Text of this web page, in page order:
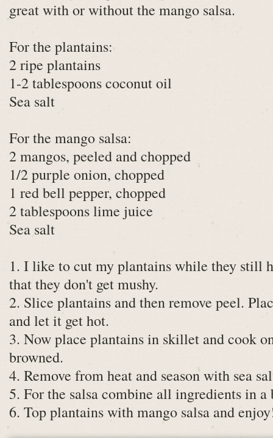
great with or without the mango salsa.
For the plantains:
2 ripe plantains
1-2 tablespoons coconut oil
Sea salt
For the mango salsa:
2 mangos, peeled and chopped
1/2 purple onion, chopped
1 red bell pepper, chopped
2 tablespoons lime juice
Sea salt
1. I like to cut my plantains while they still
that they don't get mushy.
2. Slice plantains and then remove peel.
and let it get hot.
3. Now place plantains in skillet and cook
browned.
4. Remove from heat and season with sea
5. For the salsa combine all ingredients in
6. Top plantains with mango salsa and